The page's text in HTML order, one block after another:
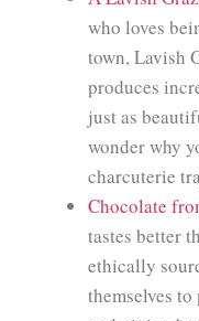
who loves
town, Lavish
produces
just as
wonder why
charcuterie
Chocolate
tastes better
ethically
themselves